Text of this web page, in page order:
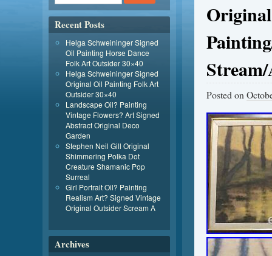
Posted on
Recent Posts
Helga Schweininger Signed
Oil Painting Horse Dance
Folk Art Outsider 30×40
Helga Schweininger Signed
Original Oil Painting Folk Art
Outsider 30×40
Landscape Oil? Painting
Vintage Flowers? Art Signed
Abstract Original Deco
Garden
Stephen Neil Gill Original
Shimmering Polka Dot
Creature Shamanic Pop
Surreal
Girl Portrait Oil? Painting
Realism Art? Signed Vintage
Original Outsider Scream A
Archives